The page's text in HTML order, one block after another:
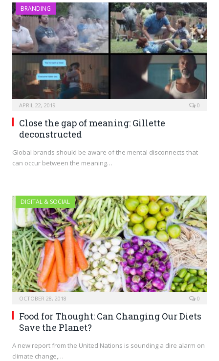
BRANDING
APRIL 22, 2019 0
Close the gap of meaning: Gillette
deconstructed
Global brands should be aware of the mental disconnects that
can occur between the meaning…
DIGITAL & SOCIAL
OCTOBER 28, 2018 0
Food for Thought: Can Changing Our Diets
Save the Planet?
A new report from the United Nations is sounding a dire alarm on
climate change,…